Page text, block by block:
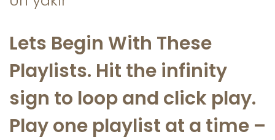
i
o
Lets Begin With These
Playlists. Hit the infinity
sign to loop and click play.
Play one playlist at a time –